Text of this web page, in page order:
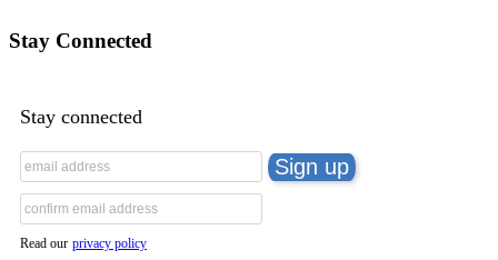
Stay Connected
Stay connected
Read our privacy policy